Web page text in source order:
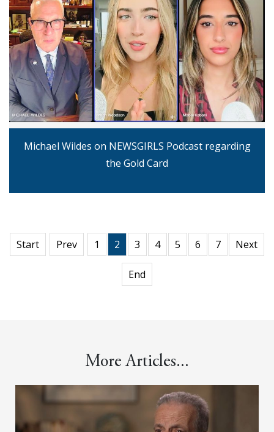
Michael Wildes on NEWSGIRLS Podcast regarding
the Gold Card
Start Prev 1 2 3 4 5 6 7 Next
End
More Articles...